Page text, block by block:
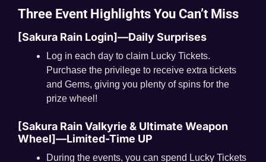
Three Event Highlights You Can’t Miss
[Sakura Rain Login]—Daily Surprises
Log in each day to claim Lucky Tickets.
Purchase the privilege to receive extra tickets
and Gems, giving you plenty of spins for the
prize wheel!
[Sakura Rain Valkyrie & Ultimate Weapon
Wheel]—Limited-Time UP
During the events, you can spend Lucky Tickets